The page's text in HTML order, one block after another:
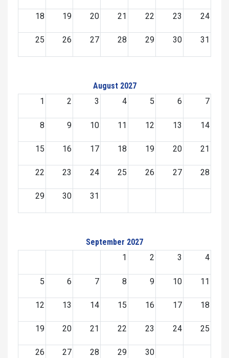
18 19 20 21 22 23 24
25 26 27 28 29 30 31
August 2027
1
2 3 4 5 6 7
8 9 10 11 12 13 14
15 16 17 18 19 20 21
22 23 24 25 26 27 28
29 30 31
September 2027
1
2 3 4
5 6 7 8 9 10 11
12 13 14 15 16 17 18
19 20 21 22 23 24 25
26 27 28 29 30